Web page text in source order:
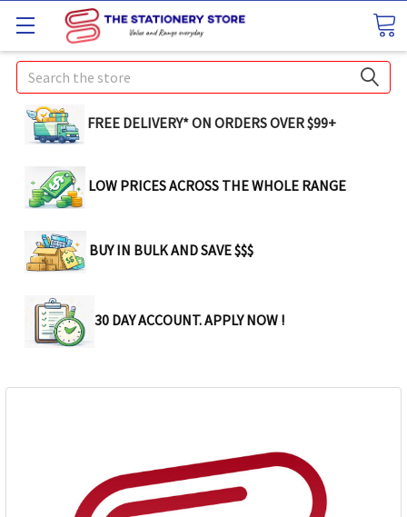
Search
FREE DELIVERY* ON ORDERS OVER $99+
LOW PRICES ACROSS THE WHOLE RANGE
BUY IN BULK AND SAVE $$$
30 DAY ACCOUNT. APPLY NOW !